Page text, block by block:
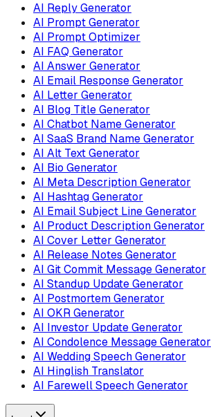
AI Reply Generator
AI Prompt Generator
AI Prompt Optimizer
AI FAQ Generator
AI Answer Generator
AI Email Response Generator
AI Letter Generator
AI Blog Title Generator
AI Chatbot Name Generator
AI SaaS Brand Name Generator
AI Alt Text Generator
AI Bio Generator
AI Meta Description Generator
AI Hashtag Generator
AI Email Subject Line Generator
AI Product Description Generator
AI Cover Letter Generator
AI Release Notes Generator
AI Git Commit Message Generator
AI Standup Update Generator
AI Postmortem Generator
AI OKR Generator
AI Investor Update Generator
AI Condolence Message Generator
AI Wedding Speech Generator
AI Hinglish Translator
AI Farewell Speech Generator